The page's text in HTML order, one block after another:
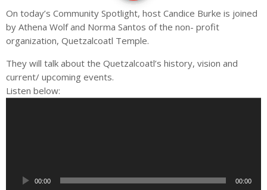
On today’s Community Spotlight, host Candice Burke is joined
by Athena Wolf and Norma Santos of the non- profit
organization, Quetzalcoatl Temple.
They will talk about the Quetzalcoatl’s history, vision and
current/ upcoming events.
Listen below:
00:00 00:00